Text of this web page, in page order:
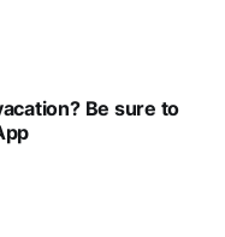
Be sure to